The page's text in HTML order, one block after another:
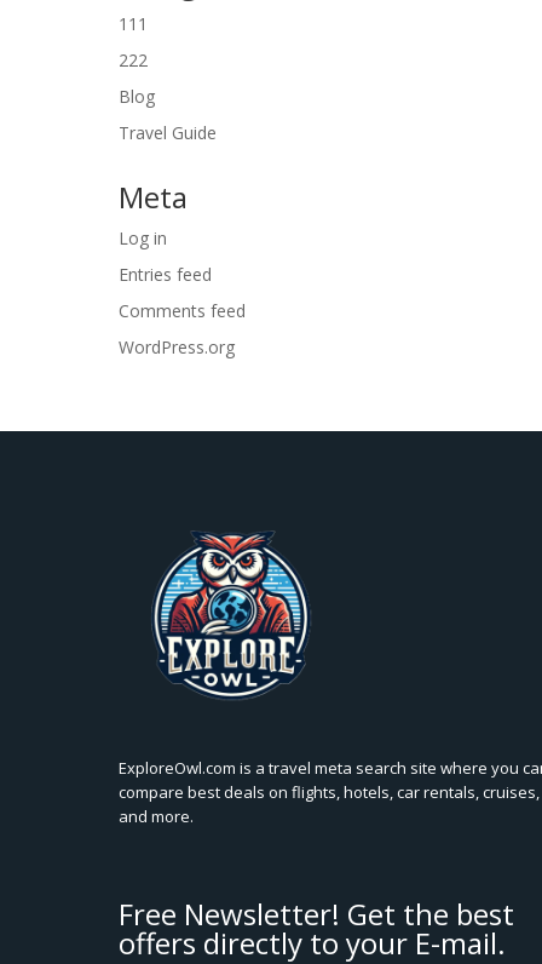
111
222
Blog
Travel Guide
Meta
Log in
Entries feed
Comments feed
WordPress.org
ExploreOwl.com is a travel meta search site where you
compare best deals on flights, hotels, car rentals, cruises,
and more.
Free Newsletter! Get the best
offers directly to your E-mail.